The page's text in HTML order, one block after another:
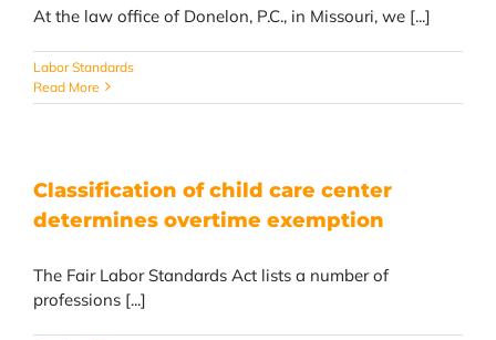
At the law office of Donelon, P.C., in Missouri, we [...]
Labor Standards
Read More
Classification of child care center
determines overtime exemption
The Fair Labor Standards Act lists a number of
professions [...]